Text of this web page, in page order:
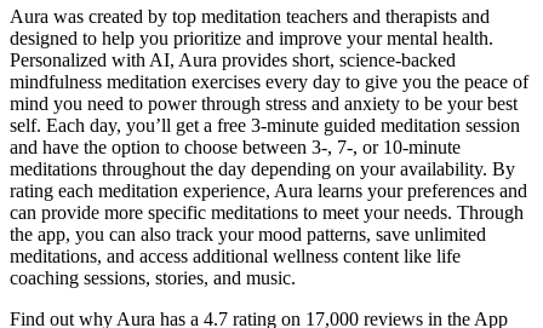
Aura was created by top meditation teachers and therapists and
designed to help you prioritize and improve your mental health.
Personalized with AI, Aura provides short, science-backed
mindfulness meditation exercises every day to give you the peace of
mind you need to power through stress and anxiety to be your best
self. Each day, you’ll get a free 3-minute guided meditation session
and have the option to choose between 3-, 7-, or 10-minute
meditations throughout the day depending on your availability. By
rating each meditation experience, Aura learns your preferences and
can provide more specific meditations to meet your needs. Through
the app, you can also track your mood patterns, save unlimited
meditations, and access additional wellness content like life
coaching sessions, stories, and music.
Find out why Aura has a 4.7 rating on 17,000 reviews in the App